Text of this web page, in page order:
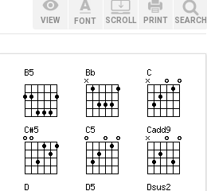
VIEW FONT SCROLL PRINT SEARCH